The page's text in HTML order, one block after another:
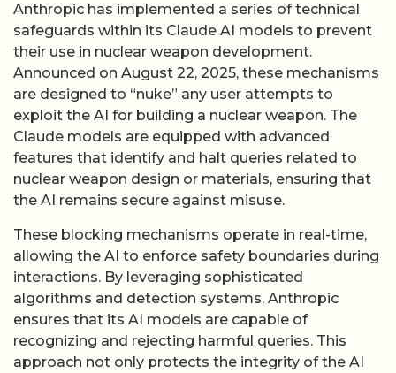
Anthropic has implemented a series of technical
safeguards within its Claude AI models to prevent
their use in nuclear weapon development.
Announced on August 22, 2025, these mechanisms
are designed to “nuke” any user attempts to
exploit the AI for building a nuclear weapon. The
Claude models are equipped with advanced
features that identify and halt queries related to
nuclear weapon design or materials, ensuring that
the AI remains secure against misuse.
These blocking mechanisms operate in real-time,
allowing the AI to enforce safety boundaries during
interactions. By leveraging sophisticated
algorithms and detection systems, Anthropic
ensures that its AI models are capable of
recognizing and rejecting harmful queries. This
approach not only protects the integrity of the AI